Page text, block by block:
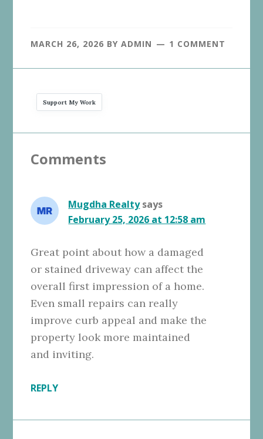
MARCH 26, 2026 BYADMIN 1 COMMENT
Support My Work
Interactions
Comments
Mugdha Realty says
February 25, 2026 at 12:58 am
Great point about how a damaged
or stained driveway can affect the
overall first impression of a home.
Even small repairs can really
improve curb appeal and make the
property look more maintained
and inviting.
REPLY